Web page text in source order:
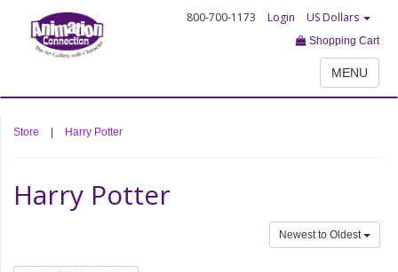
800-700-1173 Login US Dollars
Shopping Cart
MENU
Store Harry Potter
Harry Potter
Newest to Oldest